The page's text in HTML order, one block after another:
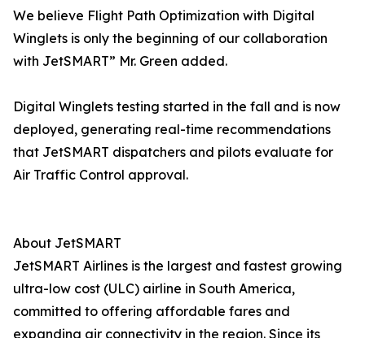
We believe Flight Path Optimization with Digital
Winglets is only the beginning of our collaboration
with JetSMART” Mr. Green added.
Digital Winglets testing started in the fall and is now
deployed, generating real-time recommendations
that JetSMART dispatchers and pilots evaluate for
Air Traffic Control approval.
About JetSMART
JetSMART Airlines is the largest and fastest growing
ultra-low cost (ULC) airline in South America,
committed to offering affordable fares and
expanding air connectivity in the region. Since its